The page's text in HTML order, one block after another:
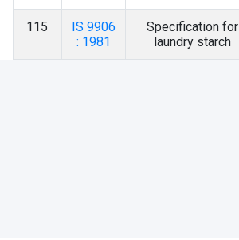
115
IS 9906
: 1981
Specification for
laundry starch